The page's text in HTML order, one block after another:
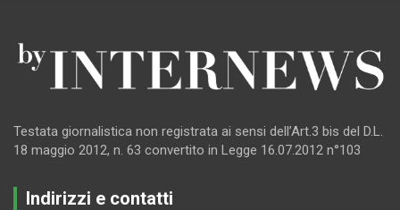
Testata giornalistica non registrata ai sensi dell’Art.3 bis del D.L.
18 maggio 2012, n. 63 convertito in Legge 16.07.2012 n°103
Indirizzi e contatti